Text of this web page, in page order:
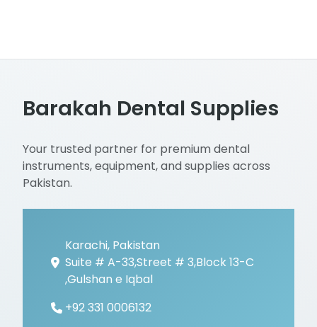
Barakah Dental Supplies
Your trusted partner for premium dental
instruments, equipment, and supplies across
Pakistan.
Karachi, Pakistan
Suite # A-33,Street # 3,Block 13-C
,Gulshan e Iqbal
+92 331 0006132